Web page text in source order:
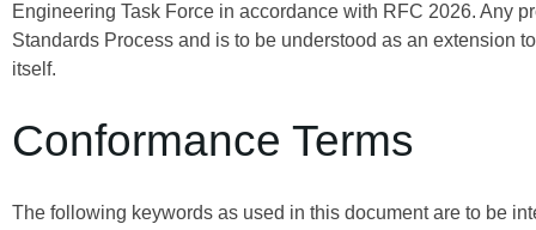
Engineering Task Force in accordance with RFC 2026. Any
Standards Process and is to be understood as an extension
itself.
Conformance Terms
The following keywords as used in this document are to be